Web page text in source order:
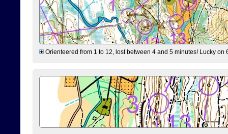
Orienteered from 1 to 12, lost between 4 and 5 minutes! Lucky